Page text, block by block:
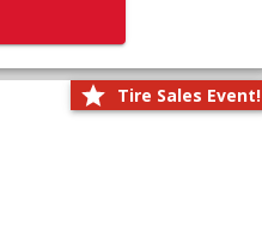
Tire Sales Event!